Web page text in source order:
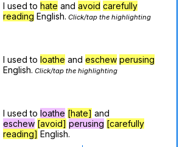
I used to hate and avoid carefully
reading English. Click/tap the highlighting
I used to loathe and eschew perusing
English. Click/tap the highlighting
I used to loathe [hate] and
eschew [avoid] perusing [carefully
reading] English.